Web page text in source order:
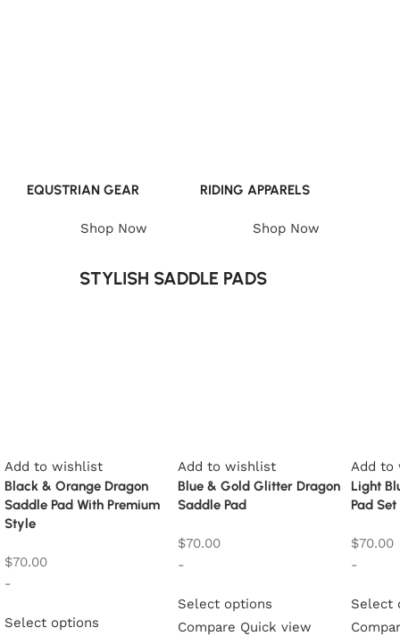
EQUSTRIAN GEAR
Shop Now
RIDING APPARELS
Shop Now
STYLISH SADDLE PADS
Add to wishlist
Black & Orange Dragon
Saddle Pad With Premium
Style
$70.00
-
Select options
Add to wishlist
Blue & Gold Glitter Dragon
Saddle Pad
$70.00
-
Select options
Compare Quick view
Add to
Light
Pad Set
$70.00
-
Select